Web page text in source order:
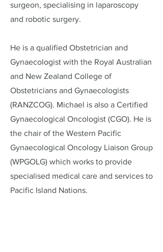
surgeon, specialising in laparoscopy
and robotic surgery.
He is a qualified Obstetrician and
Gynaecologist with the Royal Australian
and New Zealand College of
Obstetricians and Gynaecologists
(RANZCOG). Michael is also a Certified
Gynaecological Oncologist (CGO). He is
the chair of the Western Pacific
Gynaecological Oncology Liaison Group
(WPGOLG) which works to provide
specialised medical care and services to
Pacific Island Nations.